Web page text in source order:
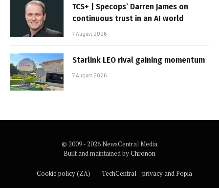
TCS+ | Specops’ Darren James on
continuous trust in an AI world
7 August 2026
Starlink LEO rival gaining momentum
7 August 2026
© 2009 - 2026 NewsCentral Media
Built and maintained byChronon
Cookie policy (ZA) TechCentral – privacy and Popia